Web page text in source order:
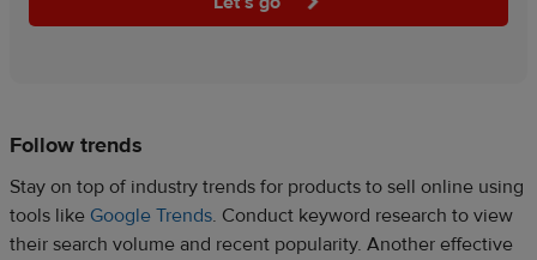
Follow trends
Stay on top of industry trends for products to sell online using
tools like Google Trends. Conduct keyword research to view
their search volume and recent popularity. Another effective